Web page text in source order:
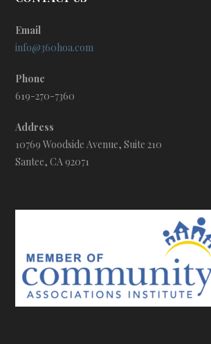
Email
info@360hoa.com
Phone
619-270-7360
Address
10769 Woodside Avenue, Suite 210
Santee, CA 92071